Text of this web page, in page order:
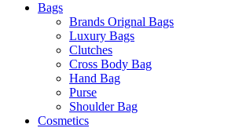
Bags
Brands Orignal Bags
Luxury Bags
Clutches
Cross Body Bag
Hand Bag
Purse
Shoulder Bag
Cosmetics